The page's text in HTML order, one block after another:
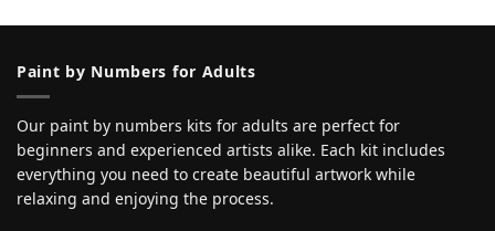
Paint by Numbers for Adults
Our paint by numbers kits for adults are perfect for
beginners and experienced artists alike. Each kit includes
everything you need to create beautiful artwork while
relaxing and enjoying the process.